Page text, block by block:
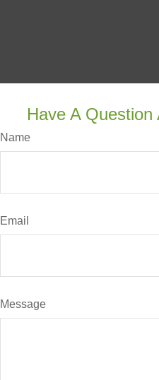
Have A Question
Name
Email
Message